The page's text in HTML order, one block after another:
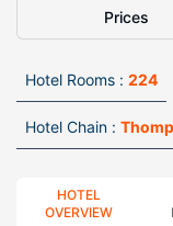
Prices
Hotel Rooms : 224
Hotel Chain :
HOTEL
OVERVIEW